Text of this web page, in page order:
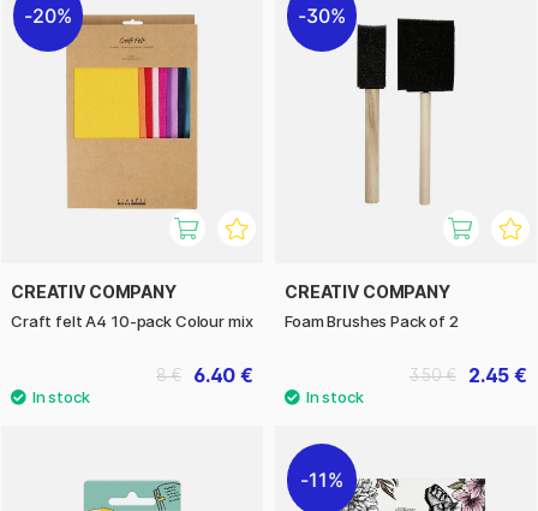
20%
CREATIV COMPANY
Craft felt A4 10-pack Colour mix
6.40 €
8 €
30%
CREATIV COMPANY
Foam Brushes Pack of 2
2.45 €
3.50 €
11%